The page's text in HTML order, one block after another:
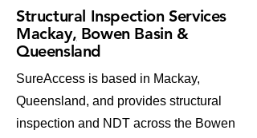
Structural Inspection Services
Mackay, Bowen Basin &
Queensland
SureAccess is based in Mackay,
Queensland, and provides structural
inspection and NDT across the Bowen